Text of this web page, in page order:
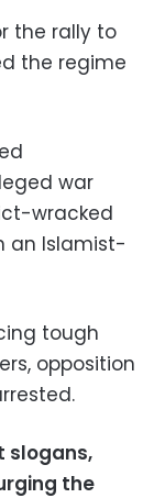
the rally to
the regime
war
wracked
an Islamist-
tough
opposition
slogans,
the